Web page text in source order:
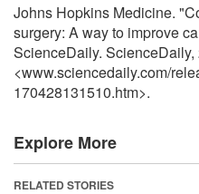
Johns Hopkins Medicine.
surgery: A way to improve
ScienceDaily. ScienceDaily,
<www.sciencedaily.com/
170428131510.htm>.
Explore More
RELATED STORIES